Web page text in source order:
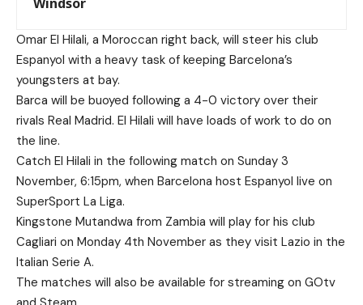
Omar El Hilali, a Moroccan right back, will steer his club
Espanyol with a heavy task of keeping Barcelona’s
youngsters at bay.
Barca will be buoyed following a 4-0 victory over their
rivals Real Madrid. El Hilali will have loads of work to do on
the line.
Catch El Hilali in the following match on Sunday 3
November, 6:15pm, when Barcelona host Espanyol live on
SuperSport La Liga.
Kingstone Mutandwa from Zambia will play for his club
Cagliari on Monday 4th November as they visit Lazio in the
Italian Serie A.
The matches will also be available for streaming on GOtv